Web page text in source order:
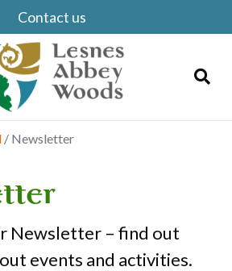
Contact us
/ Newsletter
Newsletter – find out
events and activities.